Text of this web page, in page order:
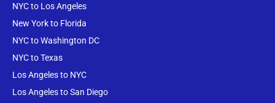
NYC to Los Angeles
New York to Florida
NYC to Washington DC
NYC to Texas
Los Angeles to NYC
Los Angeles to San Diego